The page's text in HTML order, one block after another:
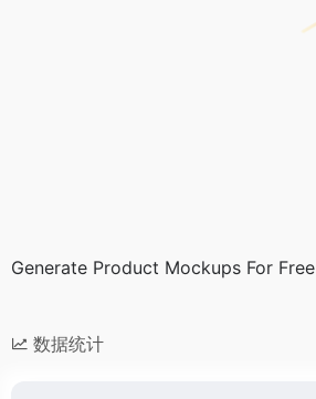
Generate Product Mockups For Free
数据统计